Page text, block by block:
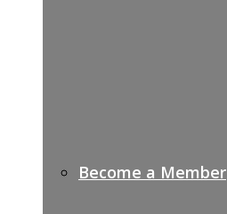
Become a Member